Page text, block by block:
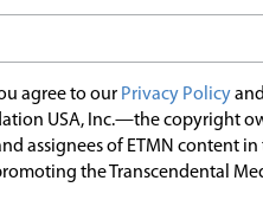
agree to our Privacy Policy
USA, Inc.—the copyright
assignees of ETMN content in
the Transcendental